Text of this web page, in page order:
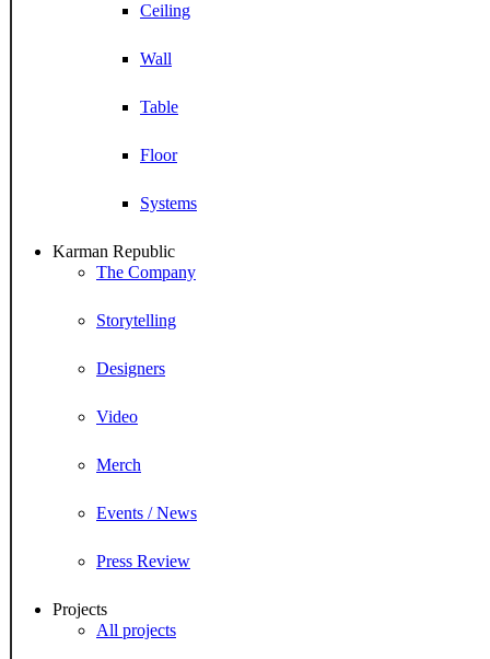
Ceiling
Wall
Table
Floor
Systems
Karman Republic
The Company
Storytelling
Designers
Video
Merch
Events / News
Press Review
Projects
All projects